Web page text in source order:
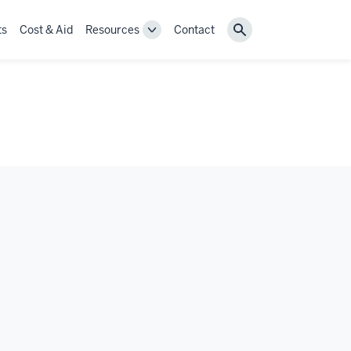
Cost & Aid Resources
ToggleContact Search